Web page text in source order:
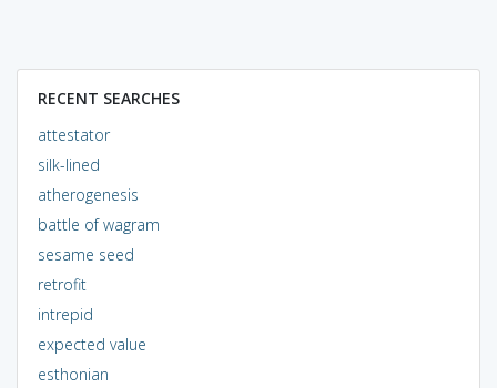
RECENT SEARCHES
attestator
silk-lined
atherogenesis
battle of wagram
sesame seed
retrofit
intrepid
expected value
esthonian